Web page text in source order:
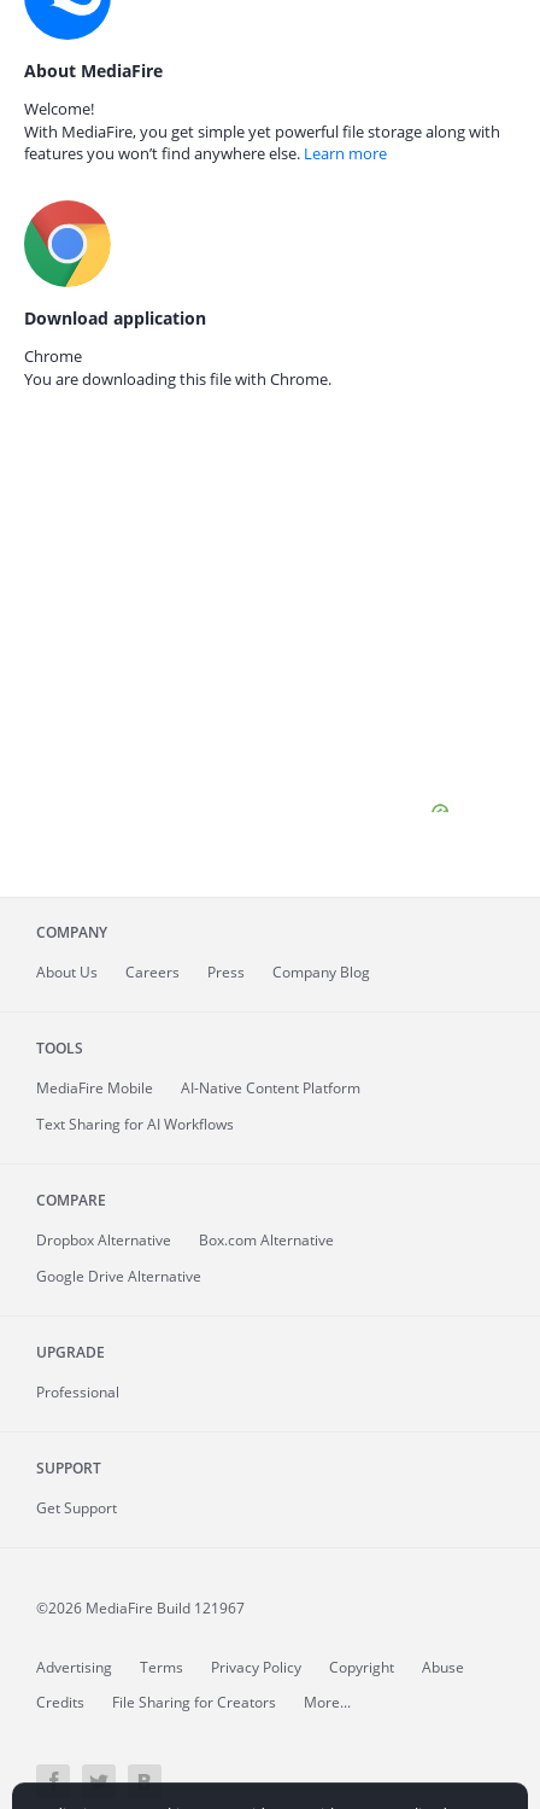
About MediaFire
Welcome!
With MediaFire, you get simple yet powerful file storage along with
features you won’t find anywhere else. Learn more
Download application
Chrome
You are downloading this file with Chrome.
COMPANY
About Us Careers Press Company Blog
TOOLS
MediaFire Mobile
AI-Native Content Platform
Text Sharing for AI Workflows
COMPARE
Dropbox Alternative
Box.com Alternative
Google Drive Alternative
UPGRADE
Professional
SUPPORT
Get Support
©2026 MediaFire Build 121967
Advertising Terms Privacy Policy Copyright
Abuse
Credits
File Sharing for Creators More...